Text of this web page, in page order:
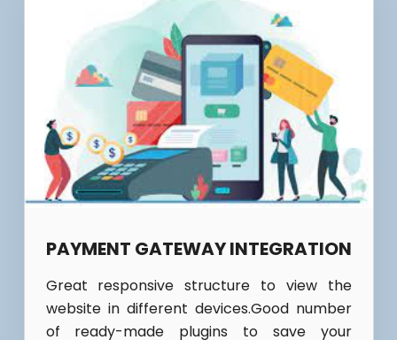
PAYMENT GATEWAY INTEGRATION
Great responsive structure to view the
website in different devices.Good number
of ready-made plugins to save your